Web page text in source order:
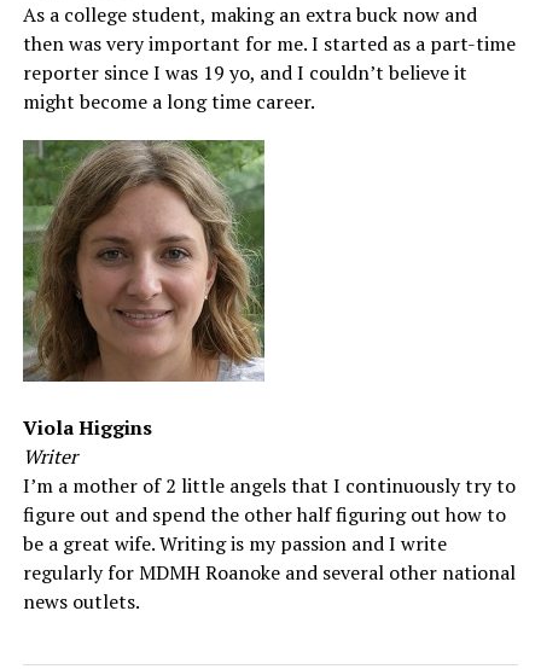
As a college student, making an extra buck now and
then was very important for me. I started as a part-time
reporter since I was 19 yo, and I couldn’t believe it
might become a long time career.
Viola Higgins
Writer
I’m a mother of 2 little angels that I continuously try to
figure out and spend the other half figuring out how to
be a great wife. Writing is my passion and I write
regularly for MDMH Roanoke and several other national
news outlets.